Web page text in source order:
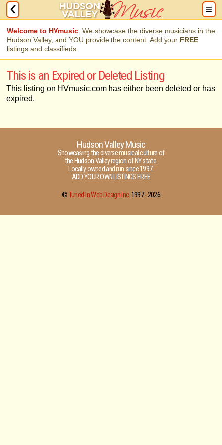
Welcome to HVmusic . We showcase the diverse musicians in the
Hudson Valley, and YOU provide the content. Add your FREE
listings and classifieds.
This is an Expired or Deleted Listing
This listing on HVmusic.com has either been deleted or has
expired.
Hudson Valley Music
Showcasing the diverse musical culture of
the Hudson Valley region of NY state.
Locally owned and run since 1997.
ADD YOUR OWN LISTINGS FREE
©Tuned-In Web Design Inc.1997 -2026